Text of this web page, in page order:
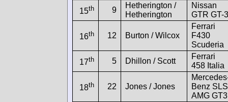
15th 9
Hetherington /
Hetherington
Nissan
GTR GT-3
16th 12 Burton / Wilcox
Ferrari
F430
Scuderia
17th 5 Dhillon / Scott
Ferrari
458 Italia
18th 22 Jones / Jones
Benz SLS
AMG GT3